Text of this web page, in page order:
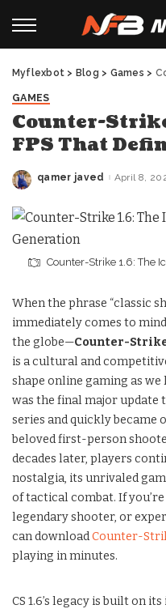
Myflexbot > Blog > Games >
GAMES
Counter-
FPS That
Posted
qamer javed April 8,
Counter-Strike 1.6: The
When the phrase “classic
immediately comes to
the globe—Counter-
is a cultural and
shape online gaming as we
was the final major
series and quickly became
beloved first-person
decades later, players
nostalgia, its unrivaled
of tactical combat. If
legendary shooter, or
can downloadCounter-
playing in minutes.
CS 1.6’s legacy is built on